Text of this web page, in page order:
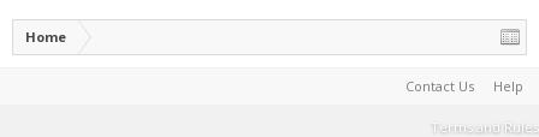
Home
Contact Us Help
Terms and Rules